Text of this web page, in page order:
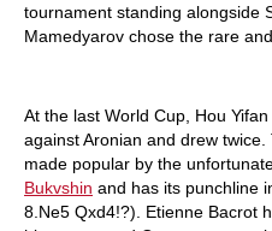
tournament standing alongside
Mamedyarov chose the rare
At the last World Cup, Hou
against Aronian and drew
made popular by the
Bukvshin and has its punchline
8.Ne5 Qxd4!?). Etienne Bacrot